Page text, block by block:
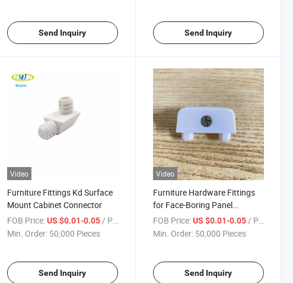
Send Inquiry Send Inquiry
Video
Furniture Fittings Kd Surface
Mount Cabinet Connector
FOB Price: US $0.01-0.05 / Piece
Min. Order: 50,000 Pieces
Send Inquiry
Video
Furniture Hardware Fittings
for Face-Boring Panel
Connector
FOB Price: US $0.01-0.05 / Piece
Min. Order: 50,000 Pieces
Send Inquiry